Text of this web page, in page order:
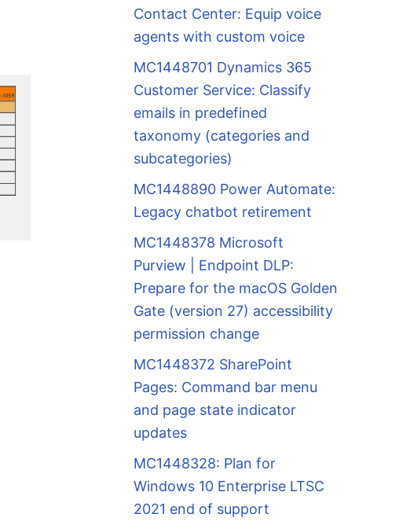
Contact Center: Equip voice
agents with custom voice
MC1448701 Dynamics 365
Customer Service: Classify
emails in predefined
taxonomy (categories and
subcategories)
MC1448890 Power Automate:
Legacy chatbot retirement
MC1448378 Microsoft
Purview | Endpoint DLP:
Prepare for the macOS Golden
Gate (version 27) accessibility
permission change
MC1448372 SharePoint
Pages: Command bar menu
and page state indicator
updates
MC1448328: Plan for
Windows 10 Enterprise LTSC
2021 end of support